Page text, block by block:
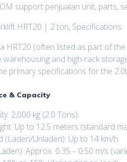
support penjualan unit, parts,
HRT20 | 2 ton, Specifications
HRT20 (often listed as part of
warehousing and high-rack
primary specifications for the
& Capacity
2,000 kg (2.0 Tons).
Up to 12.5 meters (standard
(Laden/Unladen): Up to 14 km/h.
Approx. 0.35 – 0.50 m/s